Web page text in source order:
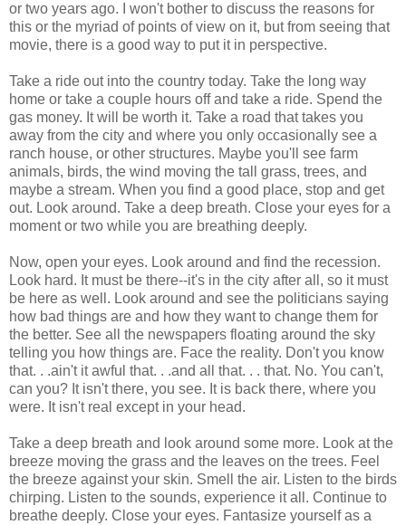
or two years ago. I won't bother to discuss the reasons for
this or the myriad of points of view on it, but from seeing that
movie, there is a good way to put it in perspective.
Take a ride out into the country today. Take the long way
home or take a couple hours off and take a ride. Spend the
gas money. It will be worth it. Take a road that takes you
away from the city and where you only occasionally see a
ranch house, or other structures. Maybe you'll see farm
animals, birds, the wind moving the tall grass, trees, and
maybe a stream. When you find a good place, stop and get
out. Look around. Take a deep breath. Close your eyes for a
moment or two while you are breathing deeply.
Now, open your eyes. Look around and find the recession.
Look hard. It must be there--it's in the city after all, so it must
be here as well. Look around and see the politicians saying
how bad things are and how they want to change them for
the better. See all the newspapers floating around the sky
telling you how things are. Face the reality. Don't you know
that. . .ain't it awful that. . .and all that. . . that. No. You can't,
can you? It isn't there, you see. It is back there, where you
were. It isn't real except in your head.
Take a deep breath and look around some more. Look at the
breeze moving the grass and the leaves on the trees. Feel
the breeze against your skin. Smell the air. Listen to the birds
chirping. Listen to the sounds, experience it all. Continue to
breathe deeply. Close your eyes. Fantasize yourself as a